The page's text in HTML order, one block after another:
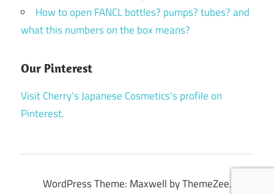
How to open FANCL bottles? pumps? tubes? and
what this numbers on the box means?
Our Pinterest
Visit Cherry's Japanese Cosmetics's profile on
Pinterest.
WordPress Theme: Maxwell by ThemeZee.